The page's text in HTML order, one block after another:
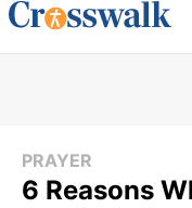
PRAYER
6 Reasons